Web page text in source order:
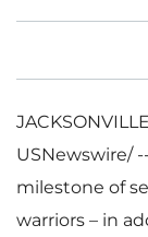
USNewswire/
milestone of
warriors – in